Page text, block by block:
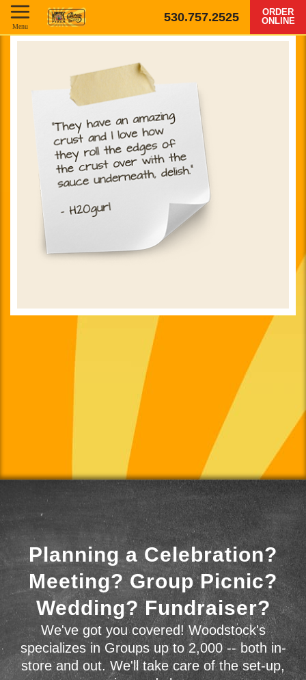
530.757.2525
ORDER
ONLINE
Menu
Planning a Celebration?
Meeting? Group Picnic?
Wedding? Fundraiser?
We've got you covered! Woodstock's
specializes in Groups up to 2,000 -- both in-
store and out. We'll take care of the set-up,